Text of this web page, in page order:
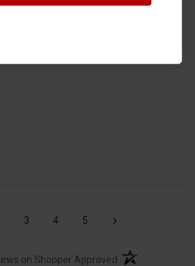
3 4 5 ›
on Shopper Approved (opens in a new